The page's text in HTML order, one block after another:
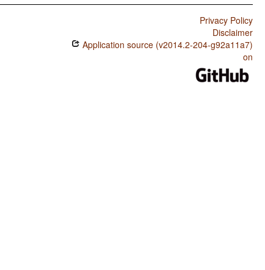
Privacy Policy
Disclaimer
Application source (v2014.2-204-g92a11a7)
on